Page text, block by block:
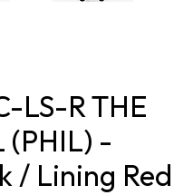
LS-R THE
(PHIL) -
/ Lining Red